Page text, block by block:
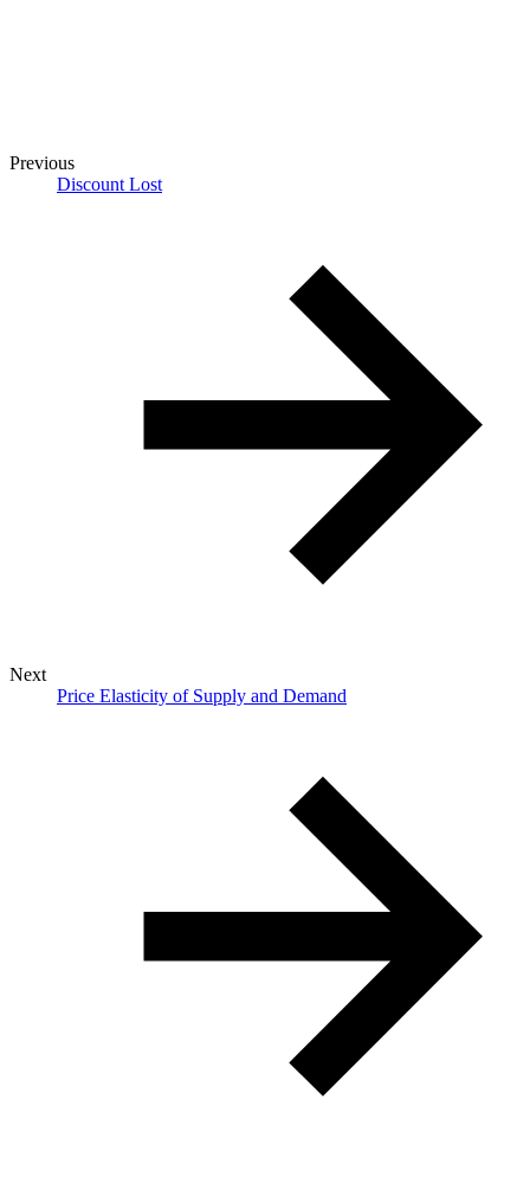
Previous
Discount Lost
Next
Price Elasticity of Supply and Demand